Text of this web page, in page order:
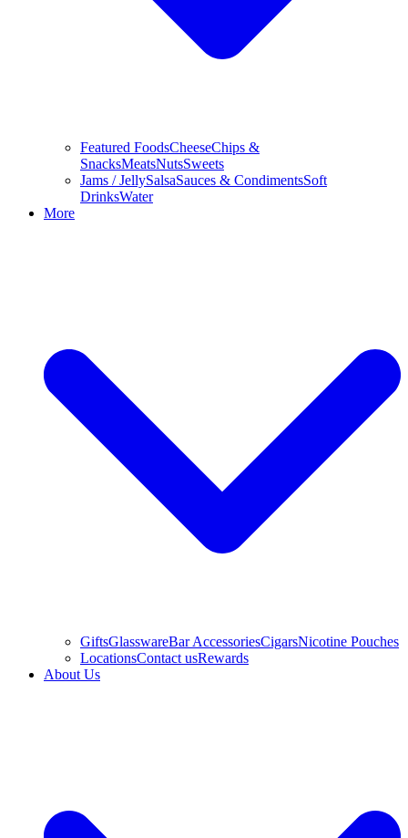
Featured FoodsCheeseChips &
SnacksMeatsNutsSweets
Jams / JellySalsaSauces & CondimentsSoft
DrinksWater
More
GiftsGlasswareBar AccessoriesCigarsNicotine Pouches
LocationsContact usRewards
About Us